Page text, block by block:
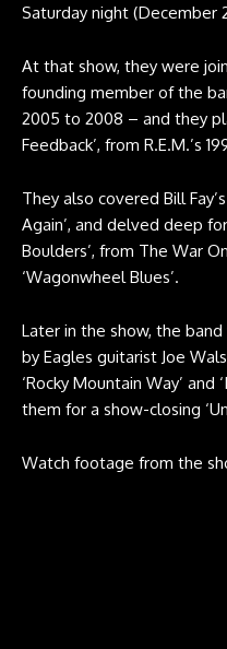
Saturday night (December
At that show, they were
founding member of the
2005 to 2008 – and they
Feedback’, from R.E.M.’s
They also covered Bill
Again’, and delved deep
Boulders’, from The War
‘Wagonwheel Blues’.
Later in the show, the
by Eagles guitarist Joe
‘Rocky Mountain Way’ and
them for a show-closing
Watch footage from the